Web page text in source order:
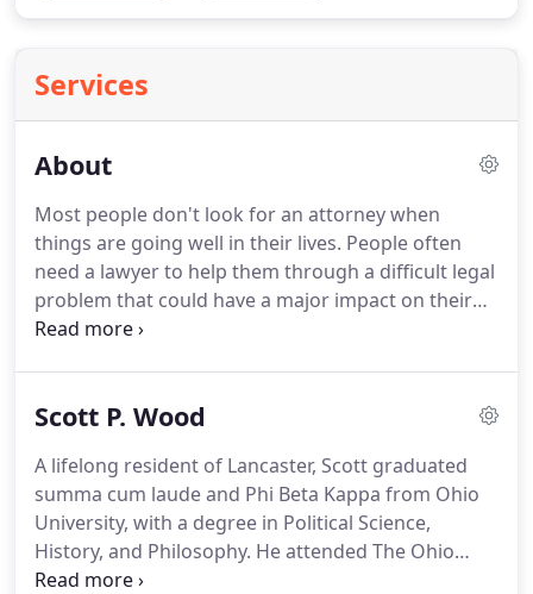
Services
About
Most people don't look for an attorney when
things are going well in their lives. People often
need a lawyer to help them through a difficult legal
problem that could have a major impact on their
life.At Conrad/Wood Law, we understand that you
future.We take that trust seriously.
Our attorneys
we use to fight for the best results possible for our
clients.
Scott P. Wood
A lifelong resident of Lancaster, Scott graduated
summa cum laude and Phi Beta Kappa from Ohio
University, with a degree in Political Science,
History, and Philosophy. He attended The Ohio
State University College of Law, where he received